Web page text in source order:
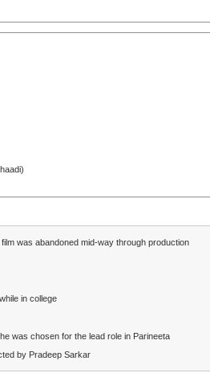
was abandoned mid-way through production
while in college
was chosen for the lead role in Parineeta
by Pradeep Sarkar